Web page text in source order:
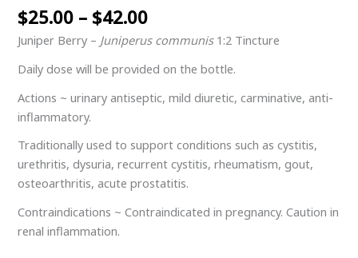
$25.00 – $42.00
Juniper Berry – Juniperus communis1:2 Tincture
Daily dose will be provided on the bottle.
Actions ~ urinary antiseptic, mild diuretic, carminative, anti-
inflammatory.
Traditionally used to support conditions such as cystitis,
urethritis, dysuria, recurrent cystitis, rheumatism, gout,
osteoarthritis, acute prostatitis.
Contraindications ~ Contraindicated in pregnancy. Caution in
renal inflammation.